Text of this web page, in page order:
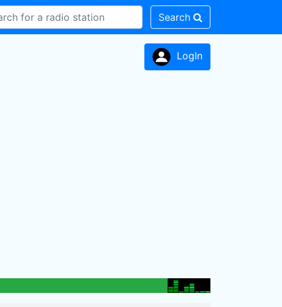
Search
LogIn